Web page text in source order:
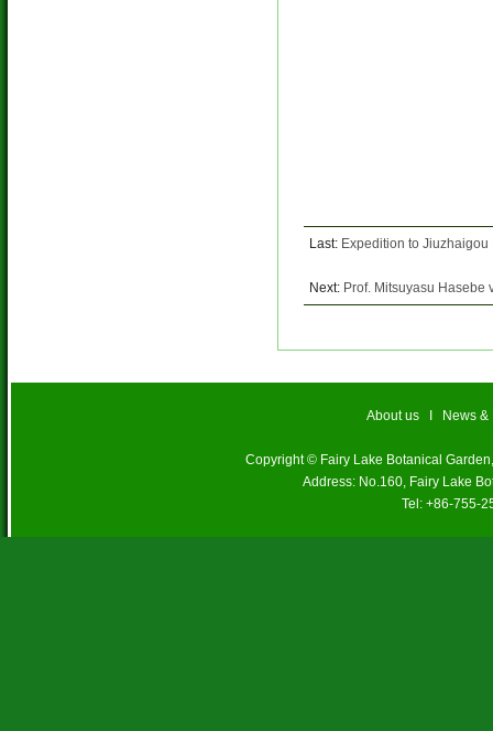
Last: Expedition to
Next: Prof. Mitsuyasu Hasebe
About us News
Copyright © Fairy Lake Botanical
Address: No.160, Fairy Lake
Tel: +86-755-